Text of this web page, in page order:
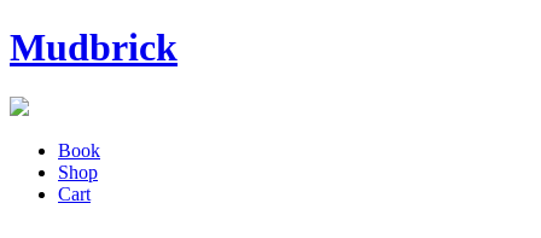
Mudbrick
Book
Shop
Cart